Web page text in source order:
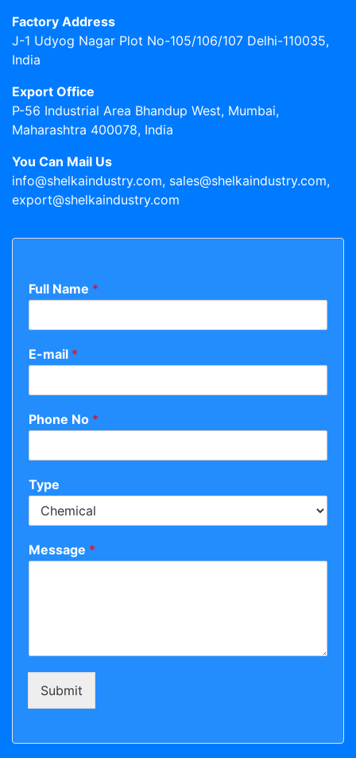
Factory Address
J-1 Udyog Nagar Plot No-105/106/107 Delhi-110035,
India
Export Office
P-56 Industrial Area Bhandup West, Mumbai,
Maharashtra 400078, India
You Can Mail Us
info@shelkaindustry.com, sales@shelkaindustry.com,
export@shelkaindustry.com
Full Name *
E-mail *
Phone No *
Type
Message *
Submit